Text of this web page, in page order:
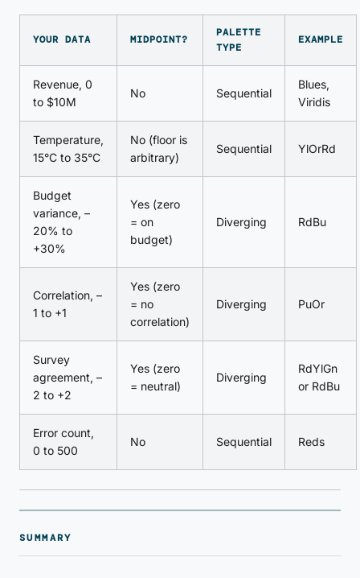
YOUR DATA MIDPOINT?
PALETTE
TYPE
EXAMPLE
Revenue, 0
to $10M
No Sequential
Blues,
Viridis
Temperature,
15°C to 35°C
No (floor is
arbitrary)
Sequential YlOrRd
Budget
variance, –
20% to
+30%
Yes (zero
= on
budget)
Diverging RdBu
Correlation, –
1 to +1
Yes (zero
= no
correlation)
Diverging PuOr
Survey
agreement, –
2 to +2
Yes (zero
= neutral)
Diverging
RdYlGn
or RdBu
Error count,
0 to 500
No Sequential Reds
SUMMARY